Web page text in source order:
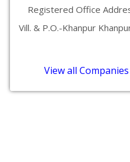
Registered Office
Vill. & P.O.-Khanpur
View all